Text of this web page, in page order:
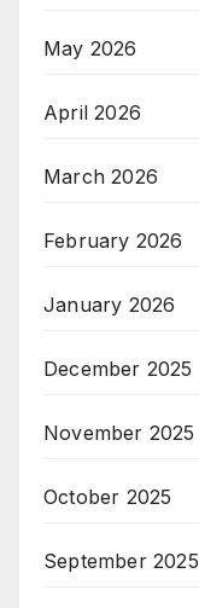
May 2026
April 2026
March 2026
February 2026
January 2026
December 2025
November 2025
October 2025
September 2025